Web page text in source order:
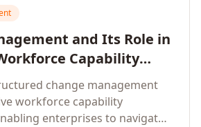
and Its Role in
Capability
change management
workforce capability
enterprises to navigate